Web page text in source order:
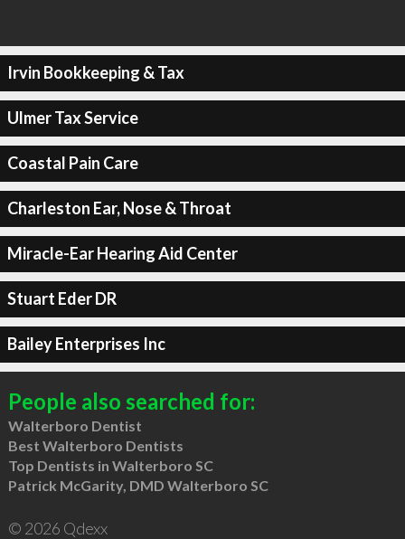
Irvin Bookkeeping & Tax
Ulmer Tax Service
Coastal Pain Care
Charleston Ear, Nose & Throat
Miracle-Ear Hearing Aid Center
Stuart Eder DR
Bailey Enterprises Inc
People also searched for:
Walterboro Dentist
Best Walterboro Dentists
Top Dentists in Walterboro SC
Patrick McGarity, DMD Walterboro SC
© 2026 Qdexx